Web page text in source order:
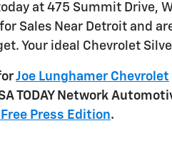
at 475 Summit Drive,
Sales Near Detroit and
Your ideal Chevrolet
Joe Lunghamer Chevrolet
TODAY Network
Press Edition.